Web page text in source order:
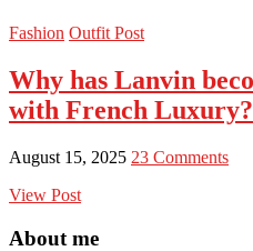
Fashion Outfit Post
Why has Lanvin
with French Luxury?
August 15, 2025 23 Comments
View Post
About me